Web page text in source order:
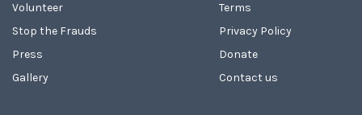
Volunteer
Stop the Frauds
Press
Gallery
Terms
Privacy Policy
Donate
Contact us